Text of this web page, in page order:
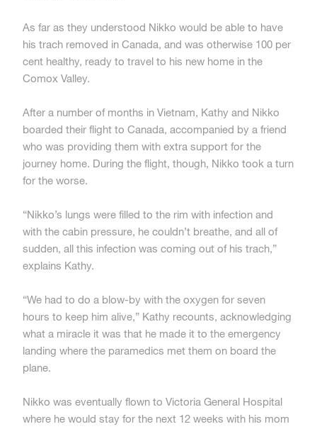
As far as they understood Nikko would be able to have
his trach removed in Canada, and was otherwise 100 per
cent healthy, ready to travel to his new home in the
Comox Valley.
After a number of months in Vietnam, Kathy and Nikko
boarded their flight to Canada, accompanied by a friend
who was providing them with extra support for the
journey home. During the flight, though, Nikko took a turn
for the worse.
“Nikko’s lungs were filled to the rim with infection and
with the cabin pressure, he couldn’t breathe, and all of
sudden, all this infection was coming out of his trach,”
explains Kathy.
“We had to do a blow-by with the oxygen for seven
hours to keep him alive,” Kathy recounts, acknowledging
what a miracle it was that he made it to the emergency
landing where the paramedics met them on board the
plane.
Nikko was eventually flown to Victoria General Hospital
where he would stay for the next 12 weeks with his mom